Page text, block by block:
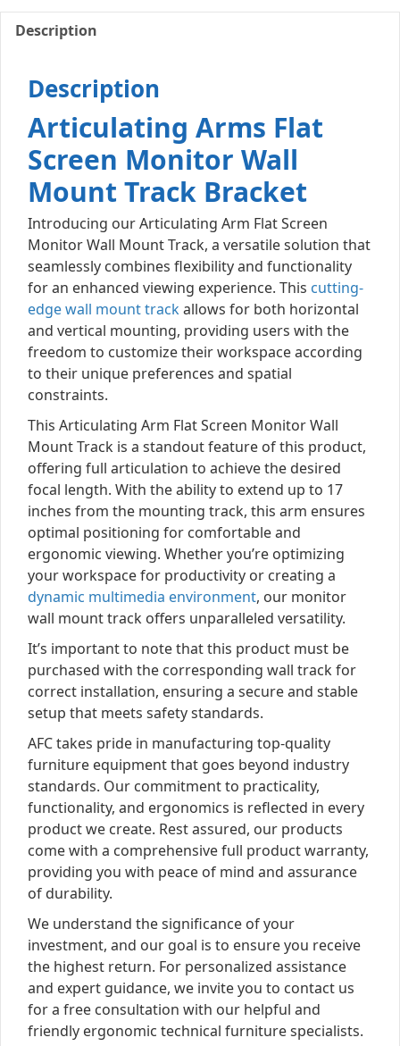
Description
Description
Articulating Arms Flat
Screen Monitor Wall
Mount Track Bracket
Introducing our Articulating Arm Flat Screen
Monitor Wall Mount Track, a versatile solution that
seamlessly combines flexibility and functionality
for an enhanced viewing experience. This cutting-
edge wall mount trackallows for both horizontal
and vertical mounting, providing users with the
freedom to customize their workspace according
to their unique preferences and spatial
constraints.
This Articulating Arm Flat Screen Monitor Wall
Mount Track is a standout feature of this product,
offering full articulation to achieve the desired
focal length. With the ability to extend up to 17
inches from the mounting track, this arm ensures
optimal positioning for comfortable and
ergonomic viewing. Whether you’re optimizing
your workspace for productivity or creating a
dynamic multimedia environment, our monitor
wall mount track offers unparalleled versatility.
It’s important to note that this product must be
purchased with the corresponding wall track for
correct installation, ensuring a secure and stable
setup that meets safety standards.
AFC takes pride in manufacturing top-quality
furniture equipment that goes beyond industry
standards. Our commitment to practicality,
functionality, and ergonomics is reflected in every
product we create. Rest assured, our products
come with a comprehensive full product warranty,
providing you with peace of mind and assurance
of durability.
We understand the significance of your
investment, and our goal is to ensure you receive
the highest return. For personalized assistance
and expert guidance, we invite you to contact us
for a free consultation with our helpful and
friendly ergonomic technical furniture specialists.